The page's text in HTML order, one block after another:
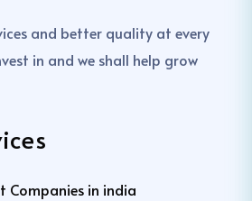
and better quality at every
in and we shall help grow
Companies in india